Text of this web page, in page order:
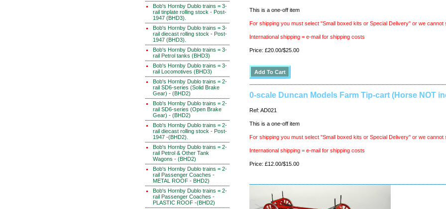
Bob's Hornby Dublo trains = 3-
rail tinplate rolling stock - Post-
1947 (BHD3).
Bob's Hornby Dublo trains = 3-
rail diecast rolling stock - Post-
1947 (BHD3).
Bob's Hornby Dublo trains = 3-
rail Petrol tanks (BHD3)
Bob's Hornby Dublo trains = 3-
rail Locomotives (BHD3)
Bob's Hornby Dublo trains = 2-
rail SD6-series (Solid Brake
Gear) - (BHD2)
Bob's Hornby Dublo trains = 2-
rail SD6-series (Open Brake
Gear) - (BHD2)
Bob's Hornby Dublo trains = 2-
rail diecast rolling stock - Post-
1947 -(BHD2).
Bob's Hornby Dublo trains = 2-
rail Petrol & Other Tank
Wagons - (BHD2)
Bob's Hornby Dublo trains = 2-
rail Passenger Coaches -
METAL ROOF - BHD2)
Bob's Hornby Dublo trains = 2-
rail Passenger Coaches -
PLASTIC ROOF -(BHD2)
This is a one-off item
For shipping you must select "Small boxed kits or Special Delivery" or we cannot
International shipping = e-mail for shipping costs
Price: £20.00/$25.00
0-scale Duncan Models Farm Tip-cart (Horse NOT
Ref: AD021
This is a one-off item
For shipping you must select "Small boxed kits or Special Delivery" or we cannot
International shipping = e-mail for shipping costs
Price: £12.00/$15.00